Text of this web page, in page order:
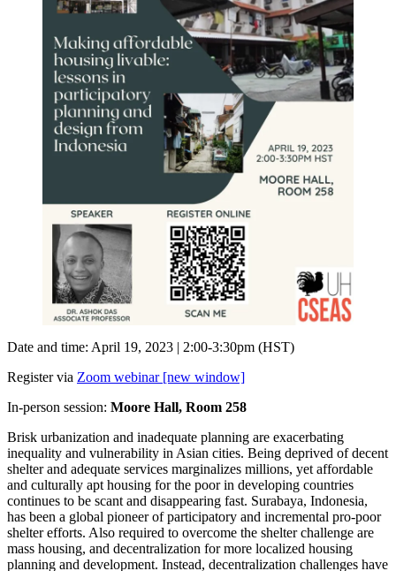
Date and time: April 19, 2023 | 2:00-3:30pm (HST)
Register via Zoom webinar [new window]
In-person session: Moore Hall, Room 258
Brisk urbanization and inadequate planning are exacerbating
inequality and vulnerability in Asian cities. Being deprived of decent
shelter and adequate services marginalizes millions, yet affordable
and culturally apt housing for the poor in developing countries
continues to be scant and disappearing fast. Surabaya, Indonesia,
has been a global pioneer of participatory and incremental pro-poor
shelter efforts. Also required to overcome the shelter challenge are
mass housing, and decentralization for more localized housing
planning and development. Instead, decentralization challenges have